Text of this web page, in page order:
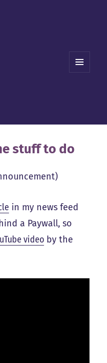
stuff to do
in my news feed
a Paywall, so
video by the